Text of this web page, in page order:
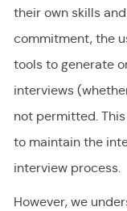
their own skills
commitment, the
tools to generate
interviews
not permitted.
to maintain the
interview process.
However, we